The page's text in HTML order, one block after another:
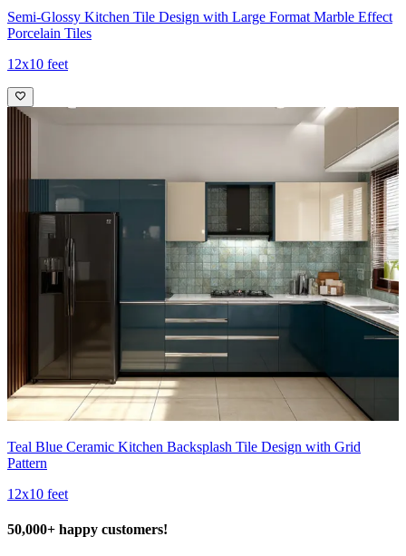
Semi-Glossy Kitchen Tile Design with Large Format Marble Effect
Porcelain Tiles
12x10 feet
Teal Blue Ceramic Kitchen Backsplash Tile Design with Grid
Pattern
12x10 feet
50,000+ happy customers!